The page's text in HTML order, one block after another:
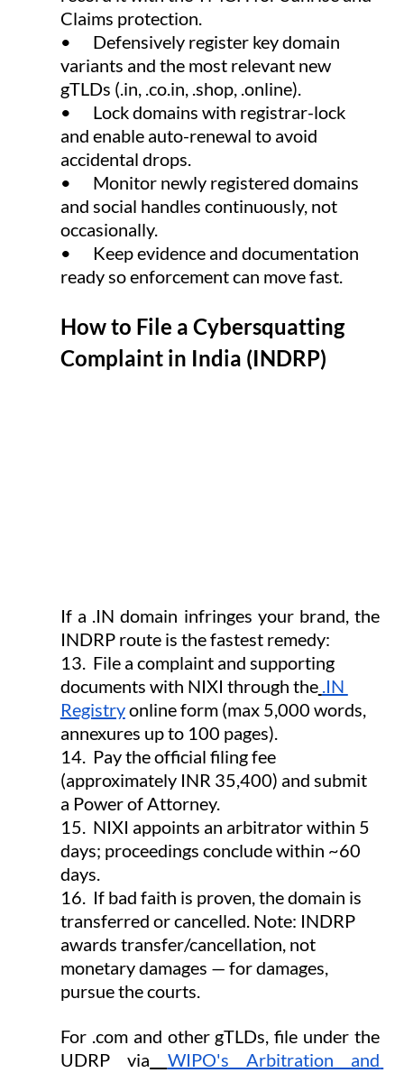
Claims protection.
•      Defensively register key domain
variants and the most relevant new
gTLDs (.in, . co.in , .shop, .online).
•      Lock domains with registrar-lock
and enable auto-renewal to avoid
accidental drops.
•      Monitor newly registered domains
and social handles continuously, not
occasionally.
•      Keep evidence and documentation
ready so enforcement can move fast.
How to File a Cybersquatting
Complaint in India (INDRP)
If a .IN domain infringes your brand, the
INDRP route is the fastest remedy:
13.  File a complaint and supporting
documents with NIXI through the .IN
Registry online form (max 5,000 words,
annexures up to 100 pages).
14.  Pay the official filing fee
(approximately INR 35,400) and submit
a Power of Attorney.
15.  NIXI appoints an arbitrator within 5
days; proceedings conclude within ~60
days.
16.  If bad faith is proven, the domain is
transferred or cancelled. Note: INDRP
awards transfer/cancellation, not
monetary damages — for damages,
pursue the courts.
For .com and other gTLDs, file under the
UDRP via
WIPO's Arbitration and